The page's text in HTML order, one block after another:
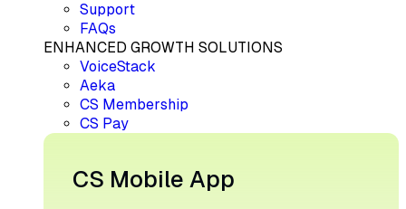
Support
FAQs
ENHANCED GROWTH SOLUTIONS
VoiceStack
Aeka
CS Membership
CS Pay
CS Mobile App